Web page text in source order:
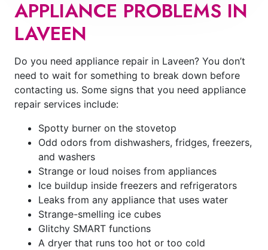
APPLIANCE PROBLEMS IN
LAVEEN
Do you need appliance repair in Laveen? You don’t
need to wait for something to break down before
contacting us. Some signs that you need appliance
repair services include:
Spotty burner on the stovetop
Odd odors from dishwashers, fridges, freezers,
and washers
Strange or loud noises from appliances
Ice buildup inside freezers and refrigerators
Leaks from any appliance that uses water
Strange-smelling ice cubes
Glitchy SMART functions
A dryer that runs too hot or too cold